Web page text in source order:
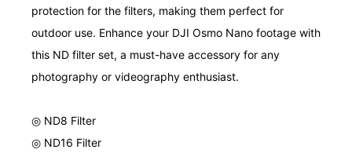
protection for the filters, making them perfect for
outdoor use. Enhance your DJI Osmo Nano footage with
this ND filter set, a must-have accessory for any
photography or videography enthusiast.
◎ ND8 Filter
◎ ND16 Filter